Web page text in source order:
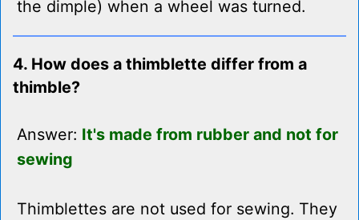
the dimple) when a wheel was turned.
4. How does a thimblette differ from a
thimble?
Answer: It's made from rubber and not for
sewing
Thimblettes are not used for sewing. They